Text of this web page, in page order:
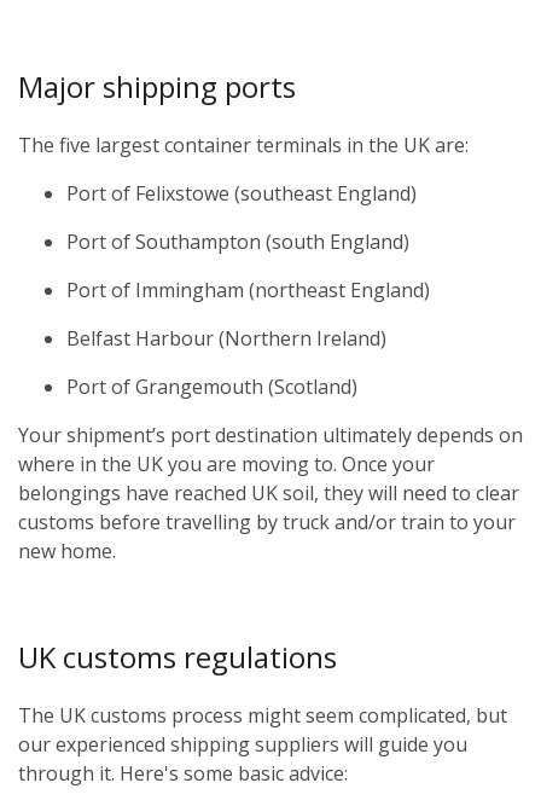
Major shipping ports
The five largest container terminals in the UK are:
Port of Felixstowe (southeast England)
Port of Southampton (south England)
Port of Immingham (northeast England)
Belfast Harbour (Northern Ireland)
Port of Grangemouth (Scotland)
Your shipment’s port destination ultimately depends on
where in the UK you are moving to. Once your
belongings have reached UK soil, they will need to clear
customs before travelling by truck and/or train to your
new home.
UK customs regulations
The UK customs process might seem complicated, but
our experienced shipping suppliers will guide you
through it. Here's some basic advice: